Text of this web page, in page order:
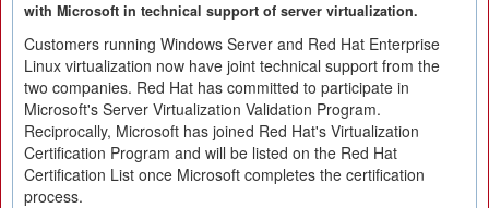
with Microsoft in technical support of server virtualization.
Customers running Windows Server and Red Hat Enterprise
Linux virtualization now have joint technical support from the
two companies. Red Hat has committed to participate in
Microsoft's Server Virtualization Validation Program.
Reciprocally, Microsoft has joined Red Hat's Virtualization
Certification Program and will be listed on the Red Hat
Certification List once Microsoft completes the certification
process.